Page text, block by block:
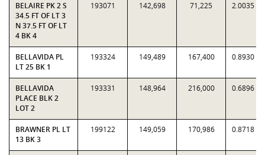
BELAIRE PK 2 S
34.5 FT OF LT 3
N 37.5 FT OF LT
4 BK 4
193071 142,698 71,225 2.0035
BELLAVIDA PL
LT 25 BK 1
193324 149,489 167,400 0.8930
BELLAVIDA
PLACE BLK 2
LOT 2
193331 148,964 216,000 0.6896
BRAWNER PL LT
13 BK 3
199122 149,059 170,986 0.8718